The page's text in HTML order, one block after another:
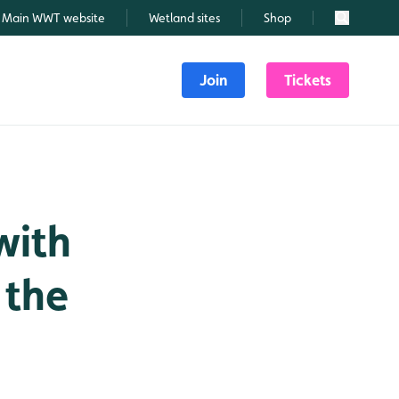
Main WWT website Wetland sites Shop Search
Join Tickets